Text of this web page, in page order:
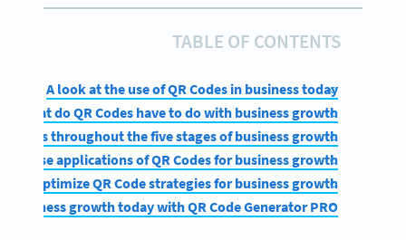
TABLE OF CONTENTS
A look at the use of QR Codes in business today
What do QR Codes have to do with business growth?
Codes throughout the five stages of business growth
diverse applications of QR Codes for business growth
optimize QR Code strategies for business growth
business growth today with QR Code Generator PRO